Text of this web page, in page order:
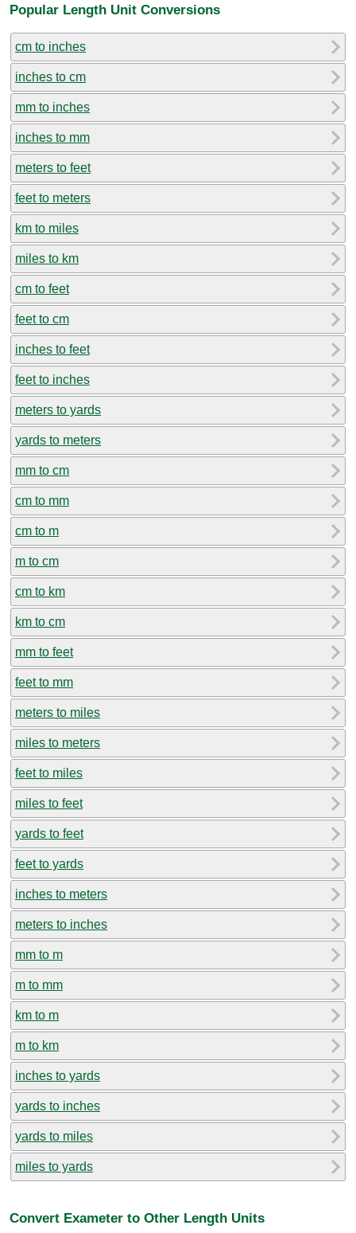
Popular Length Unit Conversions
cm to inches
inches to cm
mm to inches
inches to mm
meters to feet
feet to meters
km to miles
miles to km
cm to feet
feet to cm
inches to feet
feet to inches
meters to yards
yards to meters
mm to cm
cm to mm
cm to m
m to cm
cm to km
km to cm
mm to feet
feet to mm
meters to miles
miles to meters
feet to miles
miles to feet
yards to feet
feet to yards
inches to meters
meters to inches
mm to m
m to mm
km to m
m to km
inches to yards
yards to inches
yards to miles
miles to yards
Convert Exameter to Other Length Units